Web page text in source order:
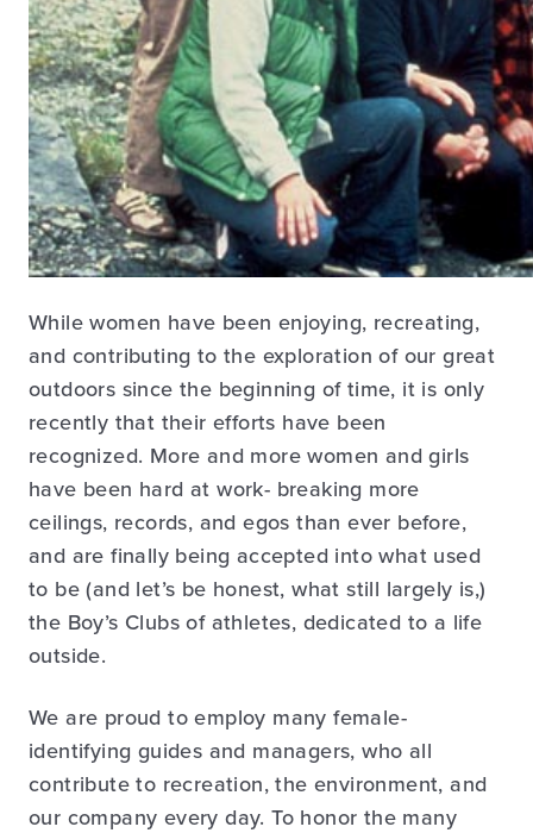
While women have been enjoying, recreating,
and contributing to the exploration of our great
outdoors since the beginning of time, it is only
recently that their efforts have been
recognized. More and more women and girls
have been hard at work- breaking more
ceilings, records, and egos than ever before,
and are finally being accepted into what used
to be (and let’s be honest, what still largely is,)
the Boy’s Clubs of athletes, dedicated to a life
outside.
We are proud to employ many female-
identifying guides and managers, who all
contribute to recreation, the environment, and
our company every day. To honor the many